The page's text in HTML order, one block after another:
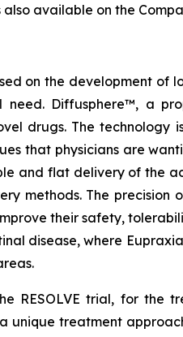
also available on the
on the development
Diffusphere™, a
drugs. The
that physicians are
and flat delivery of the
methods. The
their safety,
disease, where
RESOLVE trial, for the
treatment